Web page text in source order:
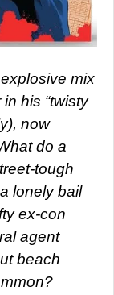
mix
his “twisty
now
do a
tough
lonely bail
ex-con
agent
beach